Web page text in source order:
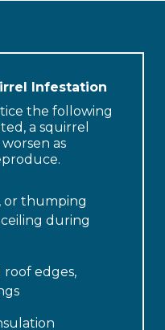
Infestation
the following
a squirrel
as
or thumping
during
edges,